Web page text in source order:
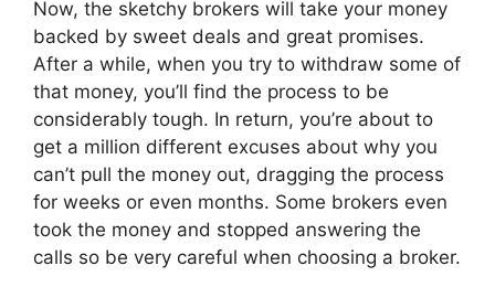
Now, the sketchy brokers will take your money
backed by sweet deals and great promises.
After a while, when you try to withdraw some of
that money, you’ll find the process to be
considerably tough. In return, you’re about to
get a million different excuses about why you
can’t pull the money out, dragging the process
for weeks or even months. Some brokers even
took the money and stopped answering the
calls so be very careful when choosing a broker.